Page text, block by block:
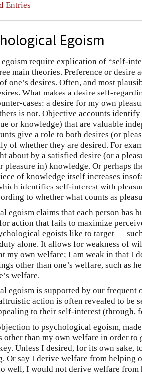
Entries
Egoism
require explication of “self-
main theories. Preference or
one’s desires. Often, and most
What makes a desire self-
cases: a desire for my own
is not. Objective accounts
or knowledge) that are valuable
give a role to both desires (or
of whether they are desired. For
about by a satisfied desire (or a
pleasure in) knowledge. Or perhaps
of knowledge itself increases
identifies self-interest with
to whether what counts as
egoism claims that each person has
action that fails to maximize
egoists like to target —
alone. It allows for weakness of
my own welfare; I am weak in that I
other than one’s welfare, such as
welfare.
egoism is supported by our frequent
action is often revealed to be
to their self-interest (through,
to psychological egoism,
other than my own welfare in order
Unless I desired, for its own sake,
Or say I derive welfare from helping
well, I would not derive welfare